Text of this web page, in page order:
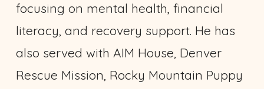
focusing on mental health, financial
literacy, and recovery support. He has
also served with AIM House, Denver
Rescue Mission, Rocky Mountain Puppy